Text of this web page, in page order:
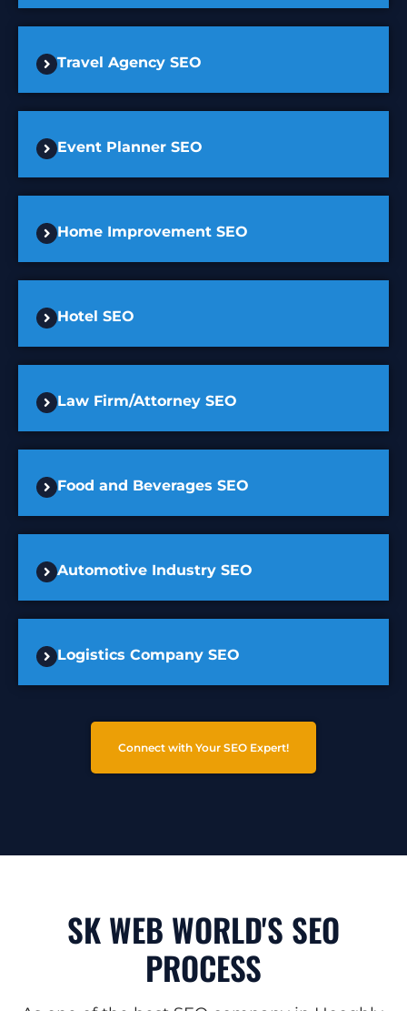
Travel Agency SEO
Event Planner SEO
Home Improvement SEO
Hotel SEO
Law Firm/Attorney SEO
Food and Beverages SEO
Automotive Industry SEO
Logistics Company SEO
Connect with Your SEO Expert!
SK WEB WORLD'S SEO
PROCESS